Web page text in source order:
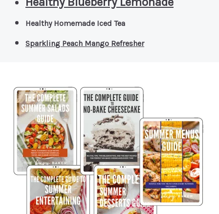
Healthy Homemade Iced Tea
Sparkling Peach Mango Refresher